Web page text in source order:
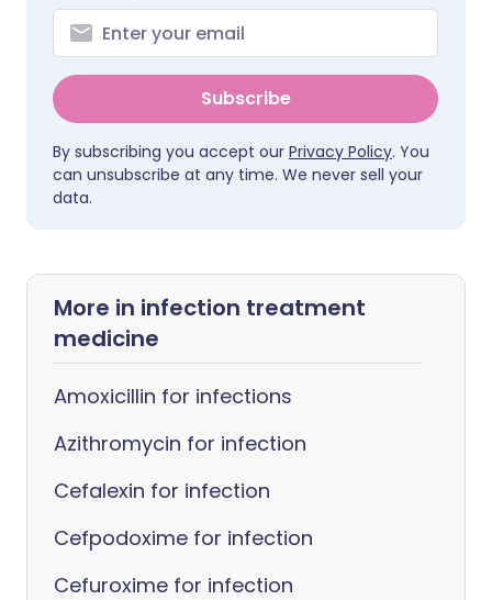
Subscribe
By subscribing you accept our Privacy Policy. You
can unsubscribe at any time. We never sell your
data.
More in infection treatment
medicine
Amoxicillin for infections
Azithromycin for infection
Cefalexin for infection
Cefpodoxime for infection
Cefuroxime for infection